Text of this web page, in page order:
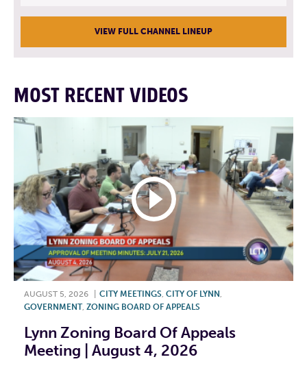
VIEW FULL CHANNEL LINEUP
MOST RECENT VIDEOS
AUGUST 5, 2026 CITY MEETINGS, CITY OF LYNN ,
GOVERNMENT, ZONING BOARD OF APPEALS
Lynn Zoning Board Of Appeals
Meeting | August 4, 2026